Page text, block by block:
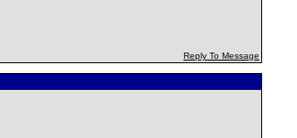
Reply To Message